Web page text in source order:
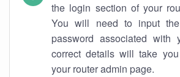
the login section of your
You will need to input
password associated with
correct details will take
your router admin page.